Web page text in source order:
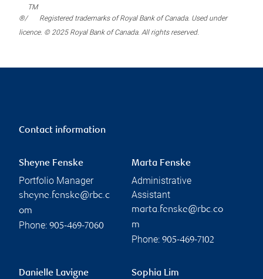
®/
TM
Registered trademarks of Royal Bank of Canada. Used under
licence. © 2025 Royal Bank of Canada. All rights reserved.
Contact information
Sheyne Fenske
Portfolio Manager
sheyne.fenske@rbc.c
om
Phone: 905-469-7060
Marta Fenske
Administrative
Assistant
marta.fenske@rbc.co
m
Phone: 905-469-7102
Danielle Lavigne Sophia Lim